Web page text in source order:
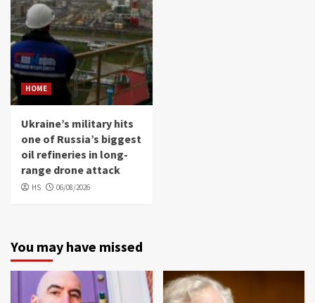
HOME
Ukraine’s military hits
one of Russia’s biggest
oil refineries in long-
range drone attack
HS 06/08/2026
You may have missed